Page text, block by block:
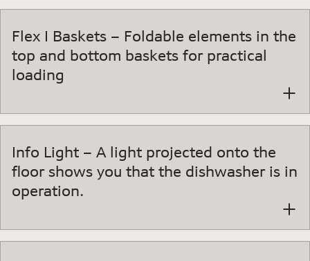
Flex I Baskets – Foldable elements in the
top and bottom baskets for practical
loading
Info Light – A light projected onto the
floor shows you that the dishwasher is in
operation.